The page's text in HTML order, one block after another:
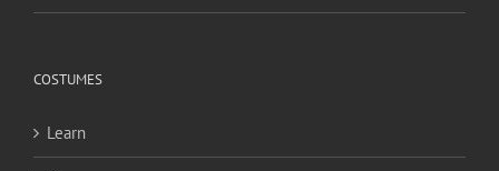
COSTUMES
Learn